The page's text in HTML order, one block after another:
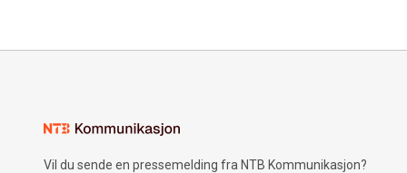
Vil du sende en pressemelding fra NTB Kommunikasjon?